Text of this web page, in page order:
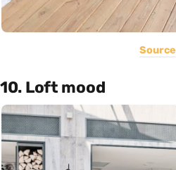
Source
10. Loft mood